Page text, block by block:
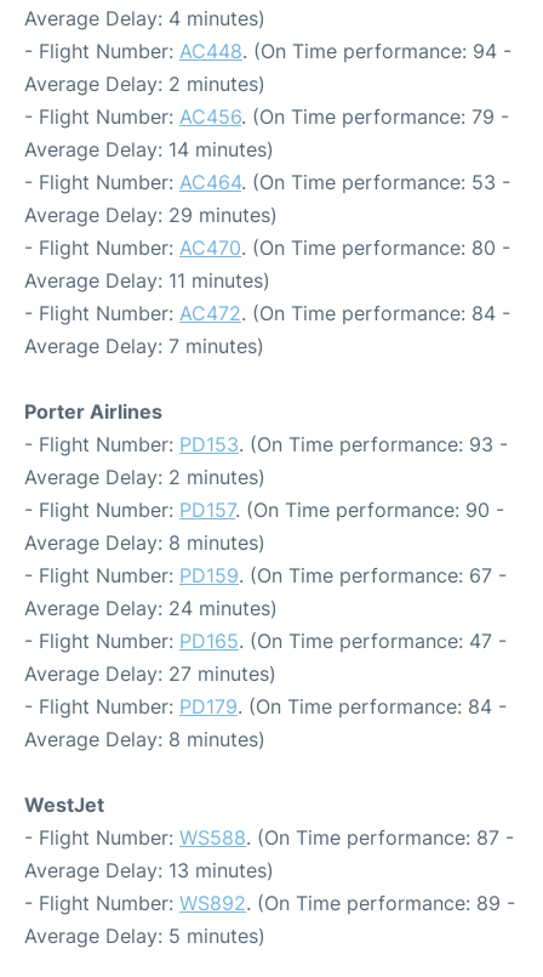
Average Delay: 4 minutes)
- Flight Number: AC448. (On Time performance: 94 -
Average Delay: 2 minutes)
- Flight Number: AC456. (On Time performance: 79 -
Average Delay: 14 minutes)
- Flight Number: AC464. (On Time performance: 53 -
Average Delay: 29 minutes)
- Flight Number: AC470. (On Time performance: 80 -
Average Delay: 11 minutes)
- Flight Number: AC472. (On Time performance: 84 -
Average Delay: 7 minutes)
Porter Airlines
- Flight Number: PD153. (On Time performance: 93 -
Average Delay: 2 minutes)
- Flight Number: PD157. (On Time performance: 90 -
Average Delay: 8 minutes)
- Flight Number: PD159. (On Time performance: 67 -
Average Delay: 24 minutes)
- Flight Number: PD165. (On Time performance: 47 -
Average Delay: 27 minutes)
- Flight Number: PD179. (On Time performance: 84 -
Average Delay: 8 minutes)
WestJet
- Flight Number: WS588. (On Time performance: 87 -
Average Delay: 13 minutes)
- Flight Number: WS892. (On Time performance: 89 -
Average Delay: 5 minutes)